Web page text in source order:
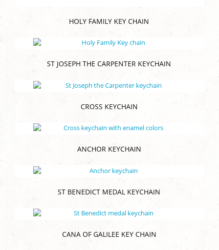
HOLY FAMILY KEY CHAIN
ST JOSEPH THE CARPENTER KEYCHAIN
CROSS KEYCHAIN
ANCHOR KEYCHAIN
ST BENEDICT MEDAL KEYCHAIN
CANA OF GALILEE KEY CHAIN